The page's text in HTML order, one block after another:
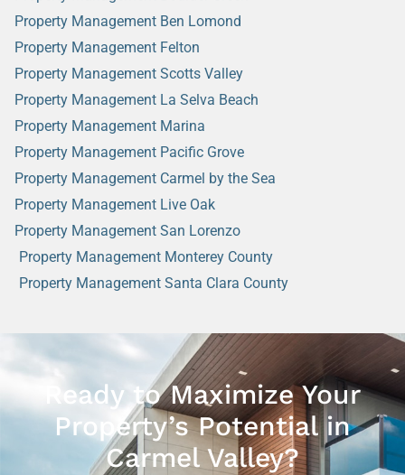
Property Management Ben Lomond
Property Management Felton
Property Management Scotts Valley
Property Management La Selva Beach
Property Management Marina
Property Management Pacific Grove
Property Management Carmel by the Sea
Property Management Live Oak
Property Management San Lorenzo
Property Management Monterey County
Property Management Santa Clara County
Ready to Maximize Your
Property’s Potential in
Carmel Valley?